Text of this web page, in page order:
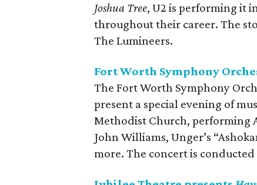
Joshua Tree, U2 is performing it
throughout their career. The
The Lumineers.
Fort Worth Symphony
The Fort Worth Symphony
present a special evening of
Methodist Church, performing
John Williams, Unger’s
more. The concert is